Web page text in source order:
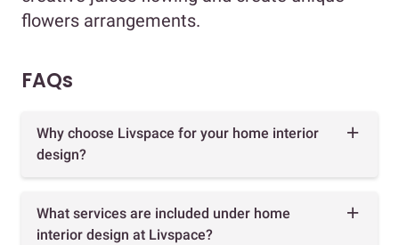
flowers arrangements.
FAQs
Why choose Livspace for your home interior
design?
What services are included under home
interior design at Livspace?